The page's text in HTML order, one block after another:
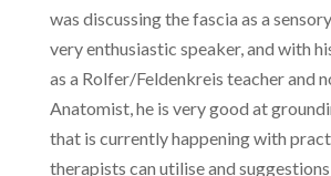
was discussing the fascia as a
very enthusiastic speaker, and with
as a Rolfer/Feldenkreis teacher and
Anatomist, he is very good at
that is currently happening with
therapists can utilise and